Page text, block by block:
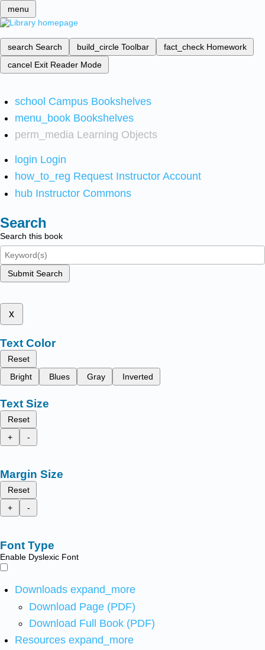
menu
search Search build_circle Toolbar fact_check Homework
cancel Exit Reader Mode
school Campus Bookshelves
menu_book Bookshelves
perm_media Learning Objects
login Login
how_to_reg Request Instructor Account
hub Instructor Commons
Search
Search this book
Submit Search
x
Text Color
Reset
Bright
Blues Gray Inverted
Text Size
Reset
+
-
Margin Size
Reset
+
-
Font Type
Enable Dyslexic Font
Downloads expand_more
Download Page (PDF)
Download Full Book (PDF)
Resources expand_more